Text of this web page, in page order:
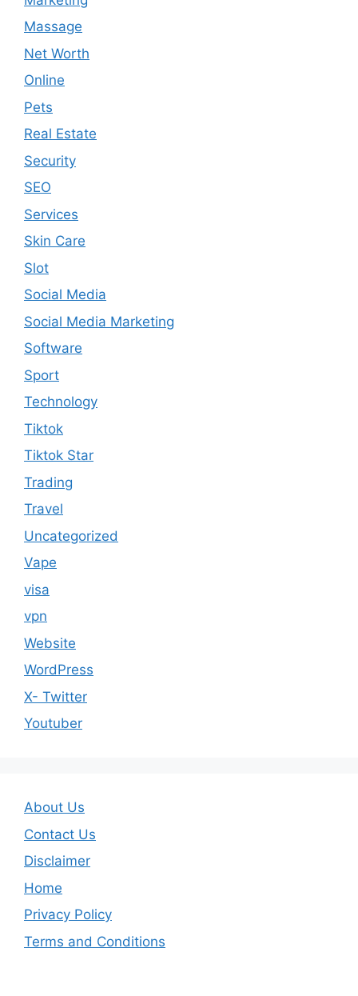
Massage
Net Worth
Online
Pets
Real Estate
Security
SEO
Services
Skin Care
Slot
Social Media
Social Media Marketing
Software
Sport
Technology
Tiktok
Tiktok Star
Trading
Travel
Uncategorized
Vape
visa
vpn
Website
WordPress
X- Twitter
Youtuber
About Us
Contact Us
Disclaimer
Home
Privacy Policy
Terms and Conditions